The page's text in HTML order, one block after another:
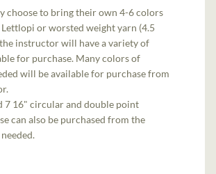
choose to bring their own 4-6 colors
or worsted weight yarn (4.5
instructor will have a variety of
for purchase. Many colors of
will be available for purchase from
7 16" circular and double point
can also be purchased from the